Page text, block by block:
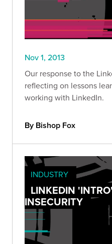
Nov 1, 2013
Our response to the
reflecting on lessons
working with LinkedIn.
By Bishop Fox
INDUSTRY
LINKEDIN
INSECURITY